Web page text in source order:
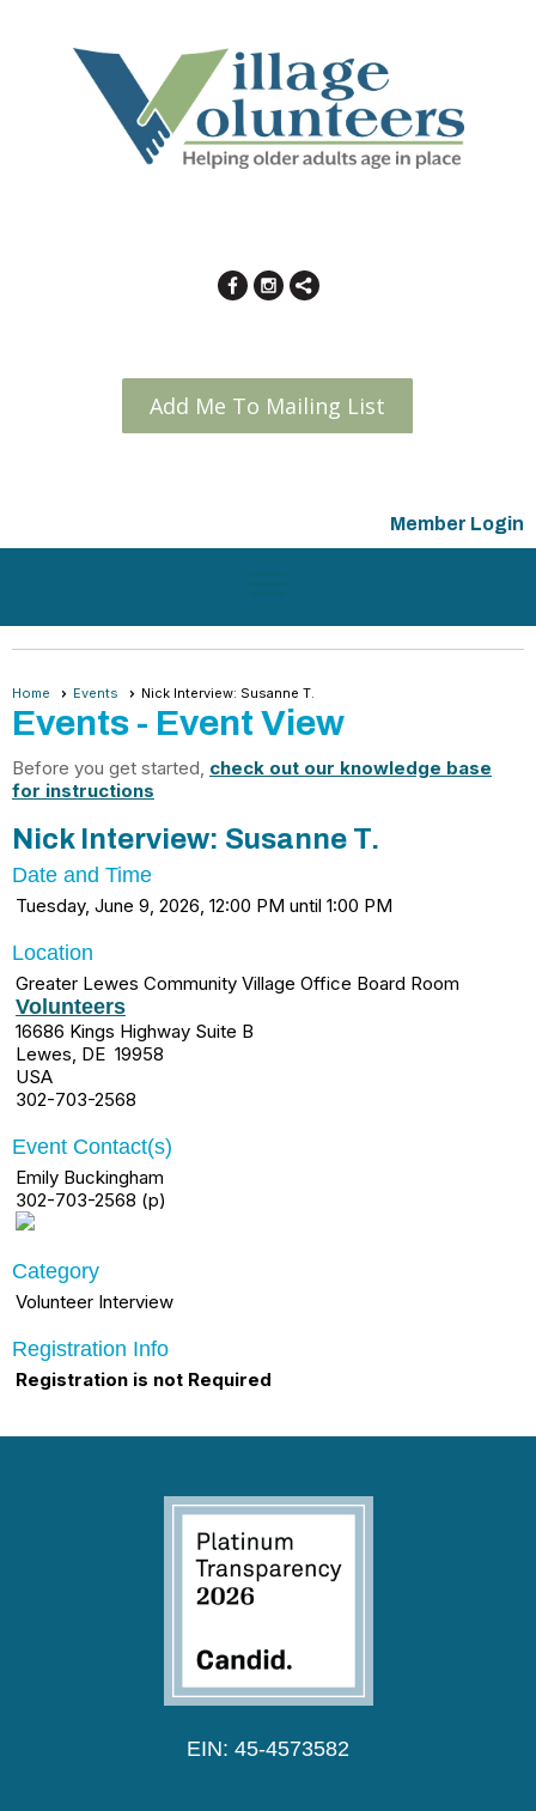
Add Me To Mailing List
Member Login
Home Events Nick Interview: Susanne T.
Events - Event View
Before you get started, check out our knowledge base
for instructions
Nick Interview: Susanne T.
Date and Time
Tuesday, June 9, 2026, 12:00 PM until 1:00 PM
Location
Greater Lewes Community Village Office Board Room
Volunteers
16686 Kings Highway Suite B
Lewes, DE 19958
USA
302-703-2568
Event Contact(s)
Emily Buckingham
302-703-2568 (p)
Category
Volunteer Interview
Registration Info
Registration is not Required
EIN: 45-4573582